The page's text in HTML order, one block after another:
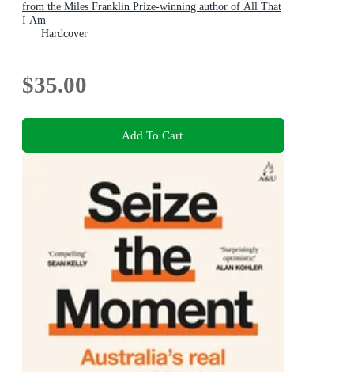
from the Miles Franklin Prize-winning author of All That
I Am
Hardcover
$35.00
Add To Cart